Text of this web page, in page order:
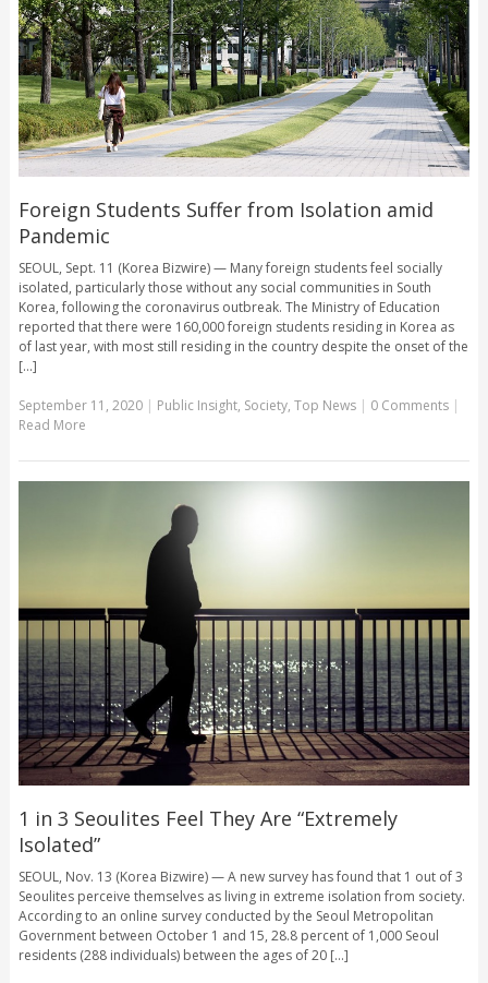
Foreign Students Suffer from Isolation amid
Pandemic
SEOUL, Sept. 11 (Korea Bizwire) — Many foreign students feel socially
isolated, particularly those without any social communities in South
Korea, following the coronavirus outbreak. The Ministry of Education
reported that there were 160,000 foreign students residing in Korea as
of last year, with most still residing in the country despite the onset of the
[...]
September 11, 2020| Public Insight, Society, Top News 0 Comments
Read More
1 in 3 Seoulites Feel They Are “Extremely
Isolated”
SEOUL, Nov. 13 (Korea Bizwire) — A new survey has found that 1 out of 3
Seoulites perceive themselves as living in extreme isolation from society.
According to an online survey conducted by the Seoul Metropolitan
Government between October 1 and 15, 28.8 percent of 1,000 Seoul
residents (288 individuals) between the ages of 20 [...]